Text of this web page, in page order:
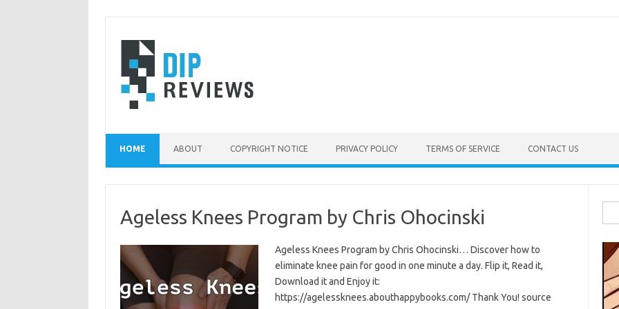
content
HOME ABOUT COPYRIGHT NOTICE PRIVACY POLICY TERMS OF SERVICE CONTACT US
Ageless Knees Program by Chris Ohocinski
Ageless Knees Program by Chris Ohocinski… Discover how to
eliminate knee pain for good in one minute a day. Flip it, Read it,
Download it and Enjoy it:
https://agelessknees.abouthappybooks.com/ Thank You! source
for: